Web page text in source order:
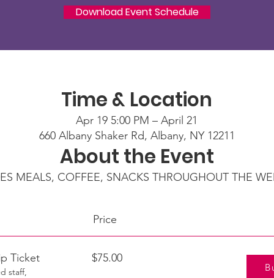
Download Event Schedule
Time & Location
Apr 19 5:00 PM – April 21
660 Albany Shaker Rd, Albany, NY 12211
About the Event
MEALS, COFFEE, SNACKS THROUGHOUT THE
Price
Ticket $75.00
staff,